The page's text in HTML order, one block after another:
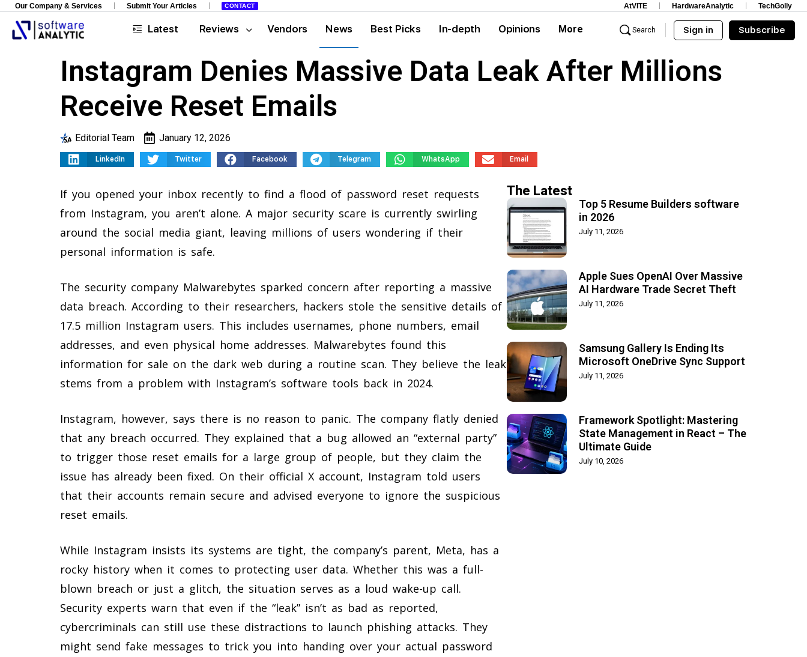
Our Company & Services Submit Your Articles CONTACT AtVITE HardwareAnalytic TechGolly
Latest Reviews Vendors News Best Picks In-depth Opinions More Search Sign in Subscribe
Instagram Denies Massive Data Leak After Millions
Receive Reset Emails
Editorial Team January 12, 2026
LinkedIn Twitter Facebook Telegram WhatsApp Email
If you opened your inbox recently to find a flood of password reset requests
from Instagram, you aren’t alone. A major security scare is currently swirling
around the social media giant, leaving millions of users wondering if their
personal information is safe.
The security company Malwarebytes sparked concern after reporting a massive
data breach. According to their researchers, hackers stole the sensitive details of
17.5 million Instagram users. This includes usernames, phone numbers, email
addresses, and even physical home addresses. Malwarebytes found this
information for sale on the dark web during a routine scan. They believe the leak
stems from a problem with Instagram’s software tools back in 2024.
Instagram, however, says there is no reason to panic. The company flatly denied
that any breach occurred. They explained that a bug allowed an “external party”
to trigger those reset emails for a large group of people, but they claim the
issue has already been fixed. On their official X account, Instagram told users
that their accounts remain secure and advised everyone to ignore the suspicious
reset emails.
While Instagram insists its systems are tight, the company’s parent, Meta, has a
rocky history when it comes to protecting user data. Whether this was a full-
blown breach or just a glitch, the situation serves as a loud wake-up call.
Security experts warn that even if the “leak” isn’t as bad as reported,
cybercriminals can still use these distractions to launch phishing attacks. They
might send fake messages to trick you into handing over your actual password
The Latest
Top 5 Resume Builders software
in 2026
July 11, 2026
Apple Sues OpenAI Over Massive
AI Hardware Trade Secret Theft
July 11, 2026
Samsung Gallery Is Ending Its
Microsoft OneDrive Sync Support
July 11, 2026
Framework Spotlight: Mastering
State Management in React – The
Ultimate Guide
July 10, 2026